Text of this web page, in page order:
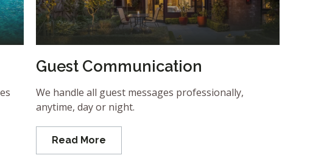
Guest Communication
We handle all guest messages professionally,
anytime, day or night.
Read More